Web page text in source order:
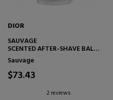
DIOR
SAUVAGE
SCENTED AFTER-SHAVE BALM
- CALM AND MOISTURIZE
Sauvage
$73.43
2 reviews